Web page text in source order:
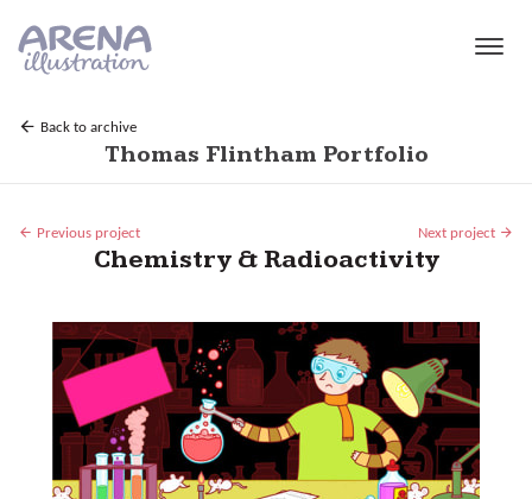
Back to archive
Thomas Flintham Portfolio
Previous project Next project
Chemistry & Radioactivity